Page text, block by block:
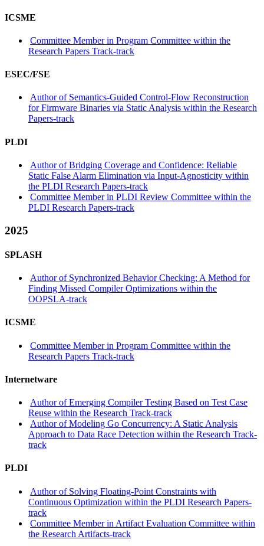
ICSME
Committee Member in Program Committee within the
Research Papers Track-track
ESEC/FSE
Author of Semantics-Guided Control-Flow Reconstruction
for Firmware Binaries via Static Analysis within the Research
Papers-track
PLDI
Author of Bridging Coverage and Confidence: Reliable
Static False Alarm Elimination via Input-Agnosticity within
the PLDI Research Papers-track
Committee Member in PLDI Review Committee within the
PLDI Research Papers-track
2025
SPLASH
Author of Synchronized Behavior Checking: A Method for
Finding Missed Compiler Optimizations within the
OOPSLA-track
ICSME
Committee Member in Program Committee within the
Research Papers Track-track
Internetware
Author of Emerging Compiler Testing Based on Test Case
Reuse within the Research Track-track
Author of Modeling Go Concurrency: A Static Analysis
Approach to Data Race Detection within the Research Track-
track
PLDI
Author of Solving Floating-Point Constraints with
Continuous Optimization within the PLDI Research Papers-
track
Committee Member in Artifact Evaluation Committee within
the Research Artifacts-track